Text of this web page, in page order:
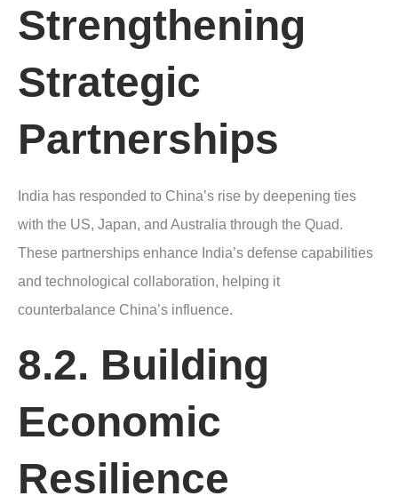
Strengthening
Strategic
Partnerships
India has responded to China’s rise by deepening ties
with the US, Japan, and Australia through the Quad.
These partnerships enhance India’s defense capabilities
and technological collaboration, helping it
counterbalance China’s influence.
8.2. Building
Economic
Resilience